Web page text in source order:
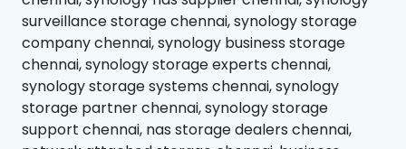
surveillance storage chennai, synology storage
company chennai, synology business storage
chennai, synology storage experts chennai,
synology storage systems chennai, synology
storage partner chennai, synology storage
support chennai, nas storage dealers chennai,